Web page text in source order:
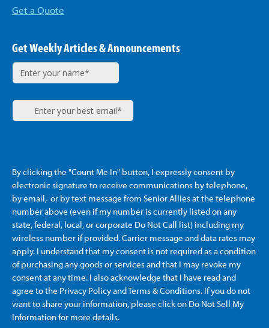
Get a Quote
Get Weekly Articles & Announcements
By clicking the "Count Me In" button, I expressly consent by
electronic signature to receive communications by telephone,
by email, or by text message from Senior Alliesat the telephone
number above (even if my number is currently listed on any
state, federal, local, or corporate Do Not Call list) including my
wireless number if provided. Carrier message and data rates may
apply. I understand that my consent is not required as a condition
of purchasing any goods or services and that I may revoke my
consent at any time. I also acknowledge that I have read and
agree to the Privacy Policy and Terms & Conditions. If you do not
want to share your information, please click on Do Not Sell My
Information for more details.